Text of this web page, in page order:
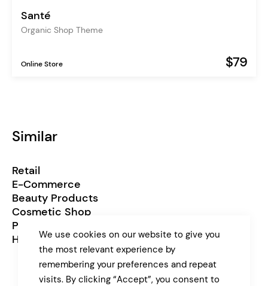
Santé
Organic Shop Theme
Online Store $79
Similar
Retail
E-Commerce
Beauty Products
Cosmetic Shop
Prearrangement
Healthcare
We use cookies on our website to give you
the most relevant experience by
remembering your preferences and repeat
visits. By clicking “Accept”, you consent to